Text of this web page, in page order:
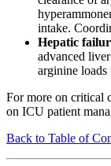
intake.
Hepatic
advanced
arginine loads
For more on critical
on ICU patient
Back to Table of